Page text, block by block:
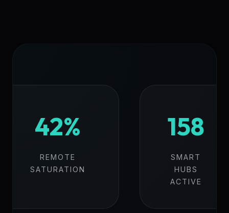
42%
REMOTE
SATURATION
158
SMART
HUBS
ACTIVE